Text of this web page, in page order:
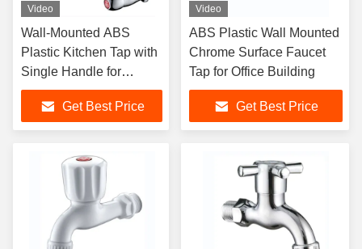
Video
Wall-Mounted ABS
Plastic Kitchen Tap with
Single Handle for
Modern Sink Faucet
Get Best Price
Video
ABS Plastic Wall Mounted
Chrome Surface Faucet
Tap for Office Building
Get Best Price